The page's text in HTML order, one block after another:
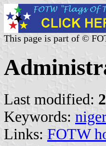
This page is part of ©
Last modified:
Keywords:
Links: FOTW